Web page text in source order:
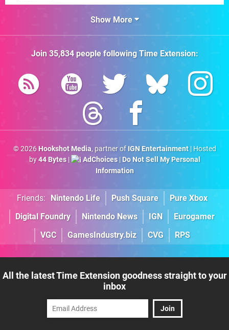
Show More
Join 35,834people followingTime Extension:
© 2026 Hookshot Media, partner of IGN Entertainment| Hosted
by44 Bytes| AdChoices| Do Not Sell My Personal
Information
Friends: Nintendo Life Push Square
Pure Xbox
Digital Foundry
Nintendo News IGN
Eurogamer
VGC
GamesIndustry.biz CVG RPS
All the latest Time Extension goodness straight to your
inbox